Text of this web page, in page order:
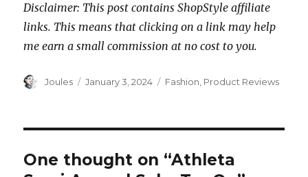
Disclaimer: This post contains ShopStyle affiliate
links. This means that clicking on a link may help
me earn a small commission at no cost to you.
Author
Joules
Posted
January 3, 2024 Categories
Fashion Product Reviews
One thought on “Athleta